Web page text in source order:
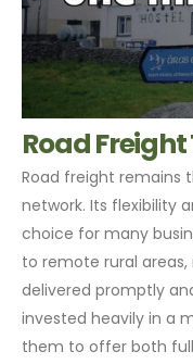
Road
Road freight remains
network. Its flexibility
choice for many
to remote rural
delivered promptly
invested heavily in a
them to offer both